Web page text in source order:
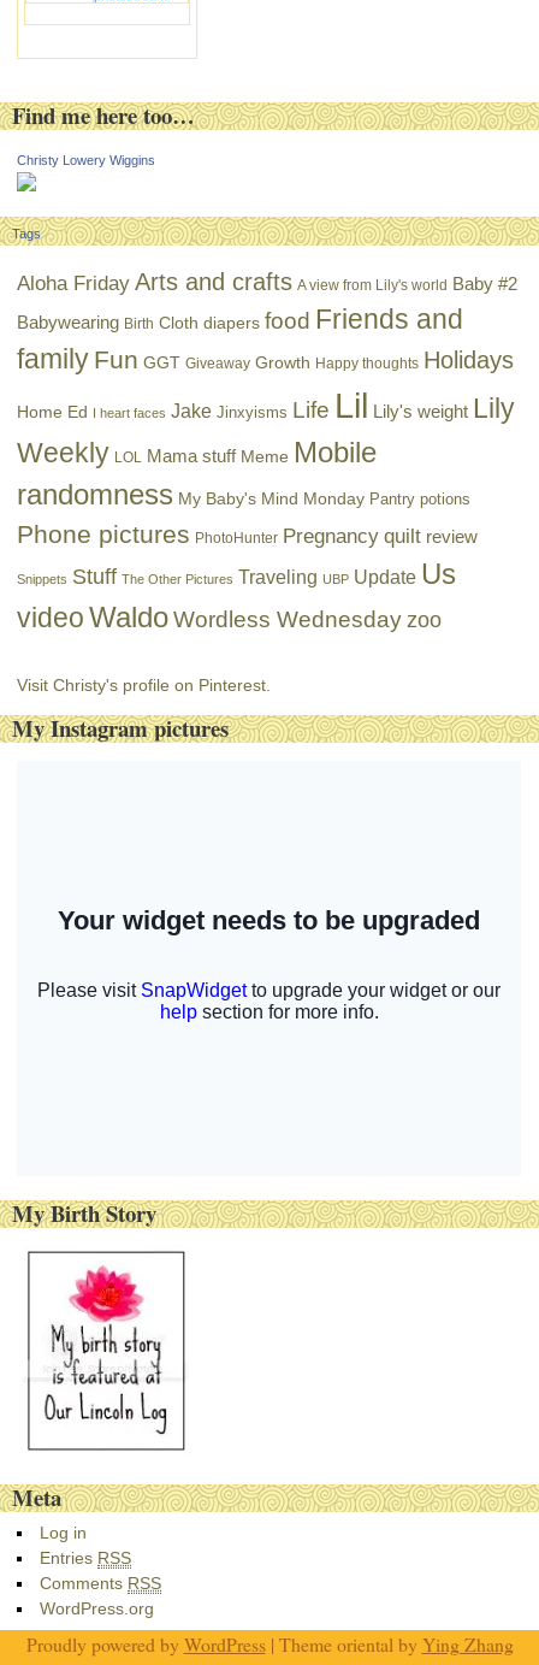
Find me here too…
Christy Lowery Wiggins
Tags
Aloha Friday Arts and crafts A view from Lily's world Baby #2
Babywearing Birth Cloth diapers food Friends and
family Fun GGT Giveaway Growth Happy thoughts Holidays
Home Ed I heart faces Jake Jinxyisms Life Lil Lily's weight Lily
Weekly LOL Mama stuff Meme Mobile
randomness My Baby's Mind Monday Pantry potions
Phone pictures PhotoHunter Pregnancy quilt review
Snippets Stuff The Other Pictures Traveling UBP Update Us
video Waldo Wordless Wednesday zoo
Visit Christy's profile on Pinterest.
My Instagram pictures
My Birth Story
Meta
Log in
Entries RSS
Comments RSS
WordPress.org
Proudly powered by WordPress| Theme oriental by Ying Zhang